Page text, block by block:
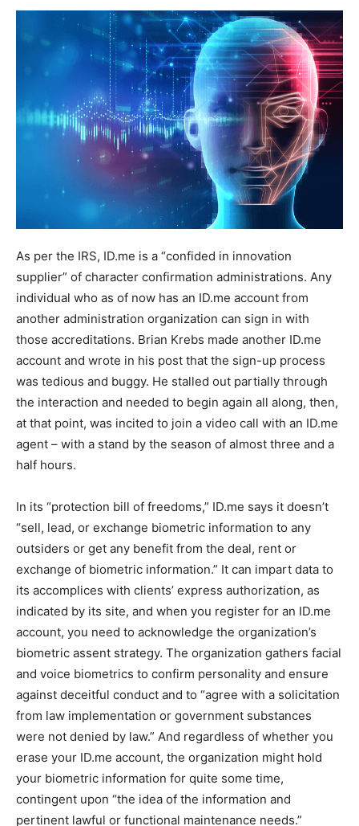
As per the IRS, ID.me is a “confided in innovation
supplier” of character confirmation administrations. Any
individual who as of now has an ID.me account from
another administration organization can sign in with
those accreditations. Brian Krebs made another ID.me
account and wrote in his post that the sign-up process
was tedious and buggy. He stalled out partially through
the interaction and needed to begin again all along, then,
at that point, was incited to join a video call with an ID.me
agent – with a stand by the season of almost three and a
half hours.
In its “protection bill of freedoms,” ID.me says it doesn’t
“sell, lead, or exchange biometric information to any
outsiders or get any benefit from the deal, rent or
exchange of biometric information.” It can impart data to
its accomplices with clients’ express authorization, as
indicated by its site, and when you register for an ID.me
account, you need to acknowledge the organization’s
biometric assent strategy. The organization gathers facial
and voice biometrics to confirm personality and ensure
against deceitful conduct and to “agree with a solicitation
from law implementation or government substances
were not denied by law.” And regardless of whether you
erase your ID.me account, the organization might hold
your biometric information for quite some time,
contingent upon “the idea of the information and
pertinent lawful or functional maintenance needs.”